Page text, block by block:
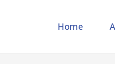
Home